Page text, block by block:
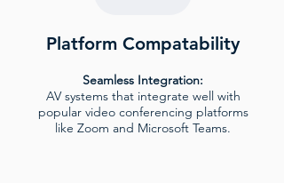
Platform Compatability
Seamless Integration:
AV systems that integrate well with
popular video conferencing platforms
like Zoom and Microsoft Teams.